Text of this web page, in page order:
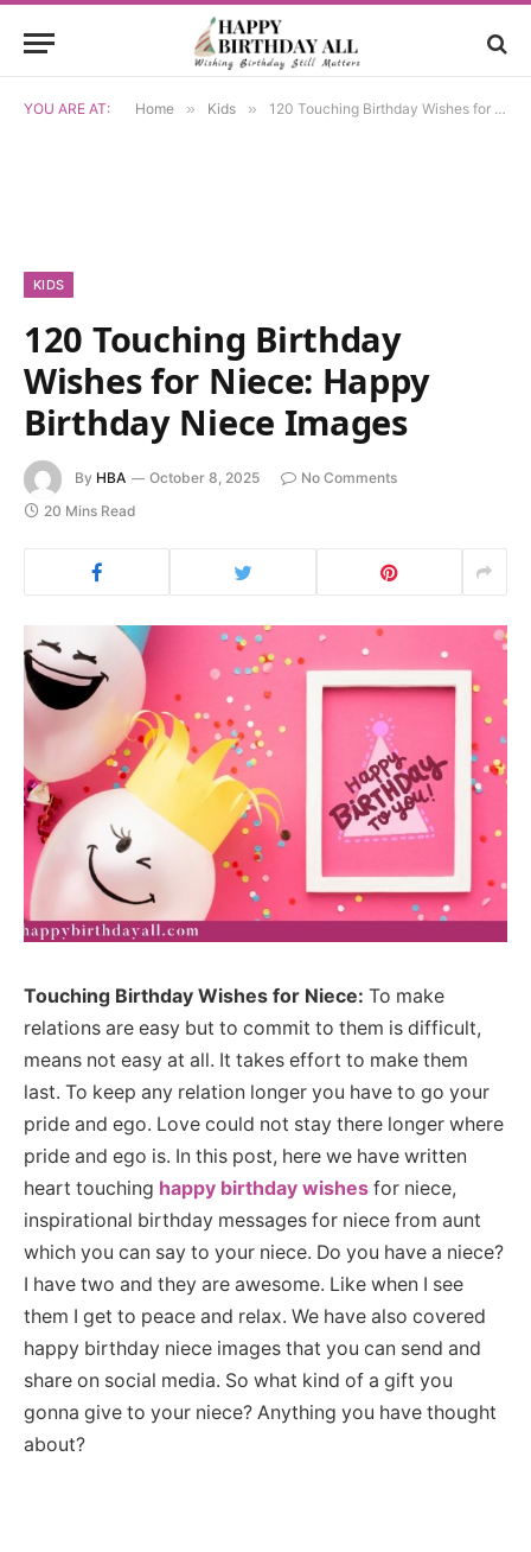
YOU ARE AT: Home » Kids » 120 Touching Birthday Wishes for Niece: Happy Birthday Niece Images
KIDS
120 Touching Birthday
Wishes for Niece: Happy
Birthday Niece Images
By HBA October 8, 2025
No Comments
20 Mins Read
Touching Birthday Wishes for Niece: To make
relations are easy but to commit to them is difficult,
means not easy at all. It takes effort to make them
last. To keep any relation longer you have to go your
pride and ego. Love could not stay there longer where
pride and ego is. In this post, here we have written
heart touching happy birthday wishes for niece,
inspirational birthday messages for niece from aunt
which you can say to your niece. Do you have a niece?
I have two and they are awesome. Like when I see
them I get to peace and relax. We have also covered
happy birthday niece images that you can send and
share on social media. So what kind of a gift you
gonna give to your niece? Anything you have thought
about?